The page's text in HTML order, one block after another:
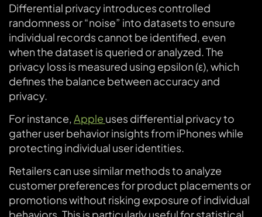
Differential privacy introduces controlled
randomness or “noise” into datasets to ensure
individual records cannot be identified, even
when the dataset is queried or analyzed. The
privacy loss is measured using epsilon (ε), which
defines the balance between accuracy and
privacy.
For instance,Apple uses differential privacy to
gather user behavior insights from iPhones while
protecting individual user identities.
Retailers can use similar methods to analyze
customer preferences for product placements or
promotions without risking exposure of individual